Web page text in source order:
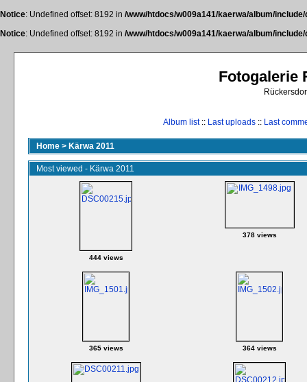
Notice: Undefined offset: 8192 in /www/htdocs/w009a141/kaerwa/album/
Notice: Undefined offset: 8192 in /www/htdocs/w009a141/kaerwa/album/
Fotogalerie
Album list:: Last uploads :: Last
Home > Kärwa 2011
Most viewed - Kärwa 2011
444 views
378 views
365 views 364 views